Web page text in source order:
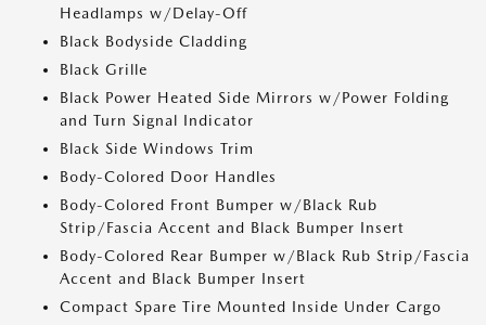
Headlamps w/Delay-Off
Black Bodyside Cladding
Black Grille
Black Power Heated Side Mirrors w/Power Folding
and Turn Signal Indicator
Black Side Windows Trim
Body-Colored Door Handles
Body-Colored Front Bumper w/Black Rub
Strip/Fascia Accent and Black Bumper Insert
Body-Colored Rear Bumper w/Black Rub Strip/Fascia
Accent and Black Bumper Insert
Compact Spare Tire Mounted Inside Under Cargo